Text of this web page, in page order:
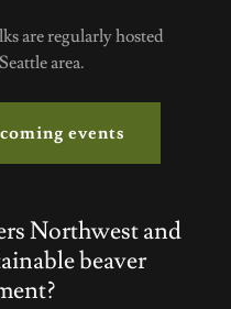
are regularly hosted
area.
events
Northwest and
beaver